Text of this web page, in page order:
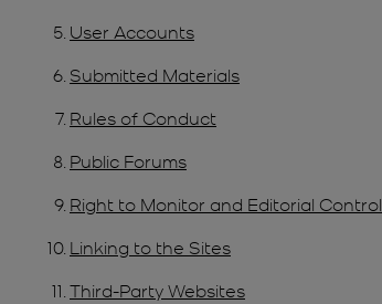
User Accounts
Submitted Materials
Rules of Conduct
Public Forums
Right to Monitor and Editorial Control
Linking to the Sites
Third-Party Websites